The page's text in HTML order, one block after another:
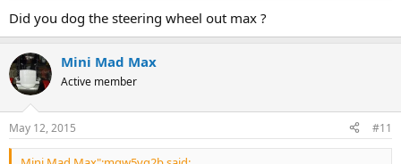
Did you dog the steering wheel out max ?
Mini Mad Max
Active member
May 12, 2015 #11